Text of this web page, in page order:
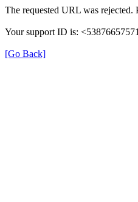
The requested URL was rejected.
Your support ID is:
[Go Back]